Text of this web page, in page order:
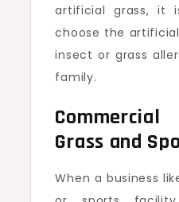
artificial grass, it
choose the
insect or grass
family.
Grass and
When a business